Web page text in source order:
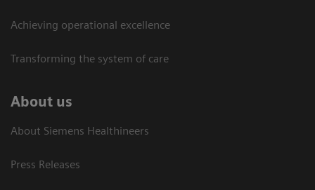
Achieving operational excellence​
Transforming the system of care
About us
About Siemens Healthineers
Press Releases